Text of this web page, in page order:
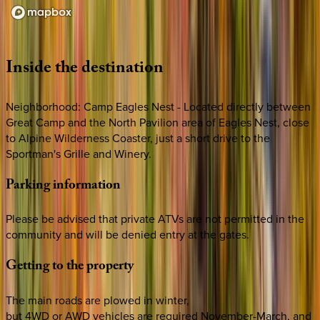
Insidethedestination
Neighborhood: Camp Eagles Nest - Located directly between
Great Camp and the North Pavilion area of Eagles Nest, close
to Alpine Wilderness Coaster, just a short drive to the
Sportman's Grille and Winery.
Parkinginformation
Please be advised that private ATVs are not permitted in the
community and will be denied entry at the gates.
Gettingtotheproperty
The main roads are plowed in winter,
but 4WD or AWD vehicles are required November-March, and